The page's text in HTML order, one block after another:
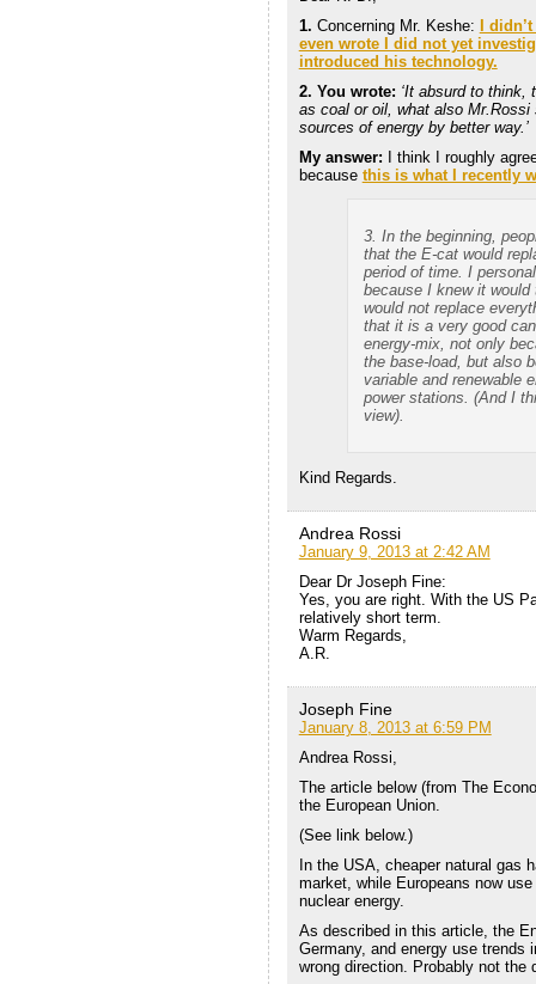
1. Concerning Mr. Keshe: I
even wrote I did not yet
introduced his technology.
2. You wrote: ‘It absurd to think,
as coal or oil, what also
sources of energy by better way.’
My answer: I think I roughly
because this is what I recently
3. In the beginning,
that the E-cat would
period of time. I
because I knew it
would not replace
that it is a very good
energy-mix, not only
the base-load, but also
variable and renewable
power stations. (And I
view).
Kind Regards.
Andrea Rossi
January 9, 2013 at 2:42 AM
Dear Dr Joseph Fine:
Yes, you are right. With the US
relatively short term.
Warm Regards,
A.R.
Joseph Fine
January 8, 2013 at 6:59 PM
Andrea Rossi,
The article below (from The
the European Union.
(See link below.)
In the USA, cheaper natural gas
market, while Europeans now
nuclear energy.
As described in this article, the
Germany, and energy use trends
wrong direction. Probably not the